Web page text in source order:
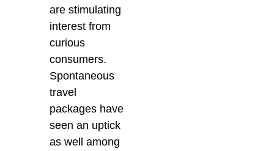
are stimulating
interest from
curious
consumers.
Spontaneous
travel
packages have
seen an uptick
as well among